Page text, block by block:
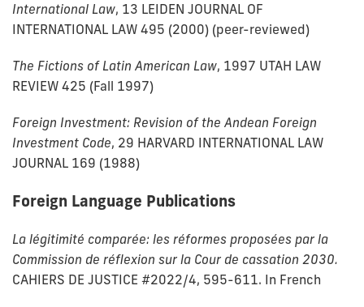
International Law, 13 LEIDEN JOURNAL OF
INTERNATIONAL LAW 495 (2000) (peer-reviewed)
The Fictions of Latin American Law, 1997 UTAH LAW
REVIEW 425 (Fall 1997)
Foreign Investment: Revision of the Andean Foreign
Investment Code, 29 HARVARD INTERNATIONAL LAW
JOURNAL 169 (1988)
Foreign Language Publications
La légitimité comparée: les réformes proposées par la
Commission de réflexion sur la Cour de cassation 2030.
CAHIERS DE JUSTICE #2022/4, 595-611. In French